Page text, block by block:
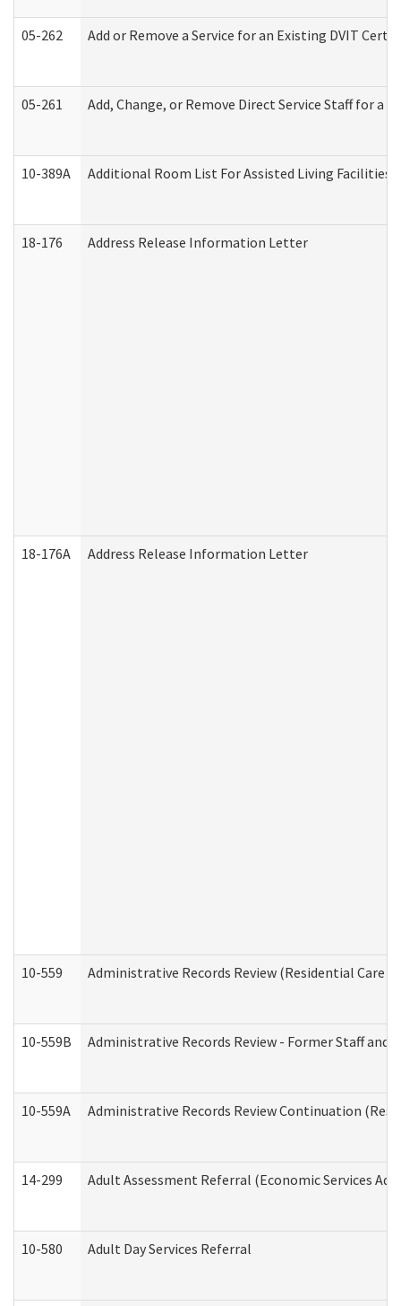
05-262 Add or Remove a Service for an Existing DVIT
05-261 Add, Change, or Remove Direct Service Staff for
10-389A Additional Room List For Assisted Living Facilities
18-176 Address Release Information Letter
18-176A Address Release Information Letter
10-559 Administrative Records Review (Residential Care
10-559B Administrative Records Review - Former Staff and
10-559A Administrative Records Review Continuation
14-299 Adult Assessment Referral (Economic Services
10-580 Adult Day Services Referral